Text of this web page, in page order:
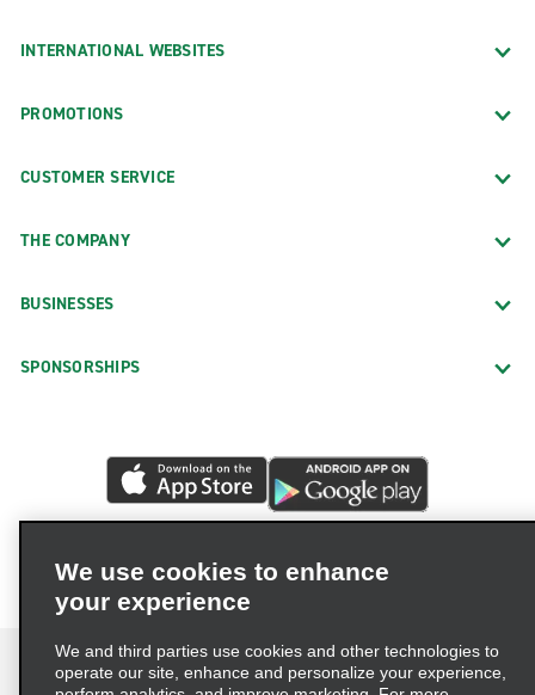
INTERNATIONAL WEBSITES
PROMOTIONS
CUSTOMER SERVICE
THE COMPANY
BUSINESSES
SPONSORSHIPS
We use cookies to enhance
your experience
We and third parties use cookies and other technologies to
operate our site, enhance and personalize your experience,